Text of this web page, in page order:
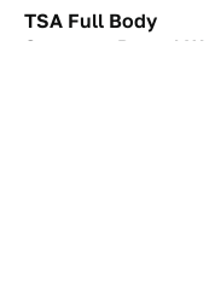
TSA Full Body
Scanners Reveal Way